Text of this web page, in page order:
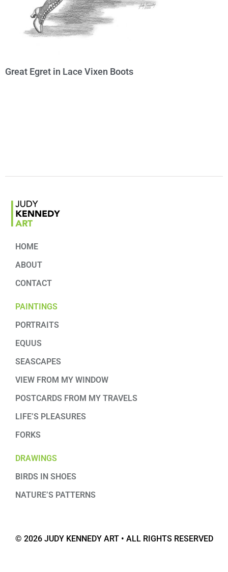
Great Egret in Lace Vixen Boots
HOME
ABOUT
CONTACT
PAINTINGS
PORTRAITS
EQUUS
SEASCAPES
VIEW FROM MY WINDOW
POSTCARDS FROM MY TRAVELS
LIFE’S PLEASURES
FORKS
DRAWINGS
BIRDS IN SHOES
NATURE’S PATTERNS
© 2026 JUDY KENNEDY ART • ALL RIGHTS RESERVED